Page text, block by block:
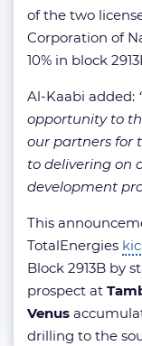
of the two
Corporation of
10% in block
Al-Kaabi added:
opportunity to
our partners for
to delivering on
development
This
TotalEnergies
Block 2913B by
prospect at
Venus
drilling to the